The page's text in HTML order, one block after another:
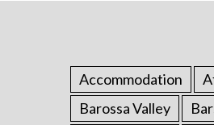
Accommodation
Barossa Valley